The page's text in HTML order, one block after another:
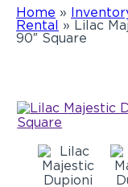
Home »
Rental » Lilac
90″ Square